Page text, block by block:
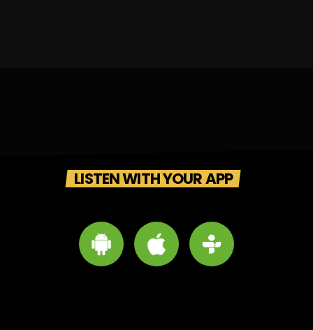
LISTEN WITH YOUR APP